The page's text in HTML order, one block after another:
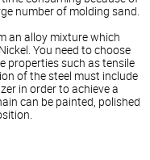
number of molding sand.
an alloy mixture which
You need to choose
properties such as tensile
of the steel must include
in order to achieve a
can be painted, polished